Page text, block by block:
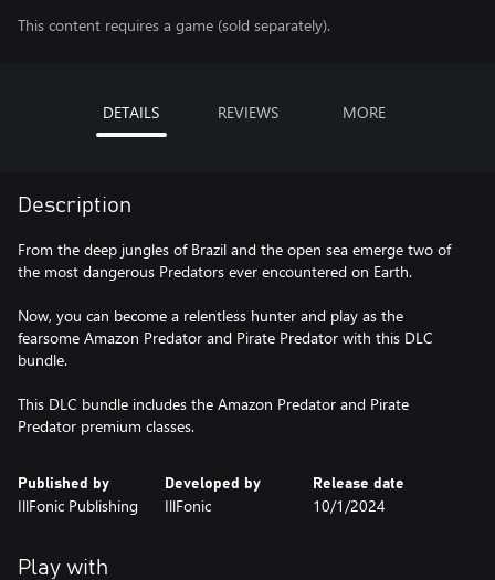
This content requires a game (sold separately).
DETAILS REVIEWS MORE
Description
From the deep jungles of Brazil and the open sea emerge two of
the most dangerous Predators ever encountered on Earth.
Now, you can become a relentless hunter and play as the
fearsome Amazon Predator and Pirate Predator with this DLC
bundle.
This DLC bundle includes the Amazon Predator and Pirate
Predator premium classes.
Published by
IllFonic Publishing
Developed by
IllFonic
Release date
10/1/2024
Play with